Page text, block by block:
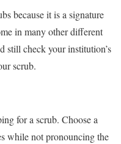
because it is a signature
in many other different
still check your institution’s
scrub.
for a scrub. Choose a
while not pronouncing the